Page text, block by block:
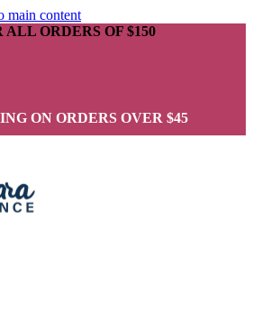
main content
ORDERS OF $150
ON ORDERS OVER $45